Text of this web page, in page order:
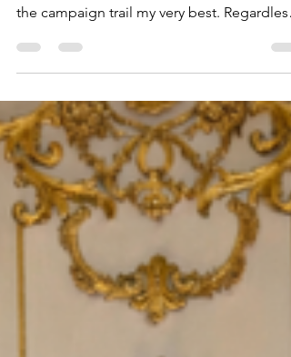
As another election season unfolds, I want
take a moment to wish every candidate on
sought, it takes courage, commitment, and
countless hours of hard work to step
and ask your community for the opportunity
to serve. Thank you to each candidate for
bringing important issues before the
Healthy debate, new ideas, and thoughtful
conversations are essential to a strong
republic